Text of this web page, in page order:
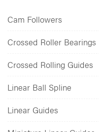
Cam Followers
Crossed Roller Bearings
Crossed Rolling Guides
Linear Ball Spline
Linear Guides